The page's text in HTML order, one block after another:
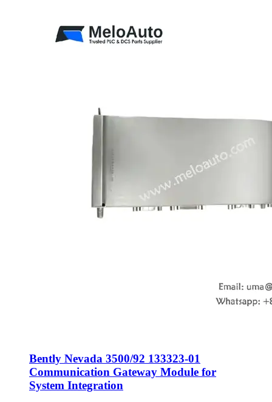
Bently Nevada 3500/92 133323-01
Communication Gateway Module for
System Integration